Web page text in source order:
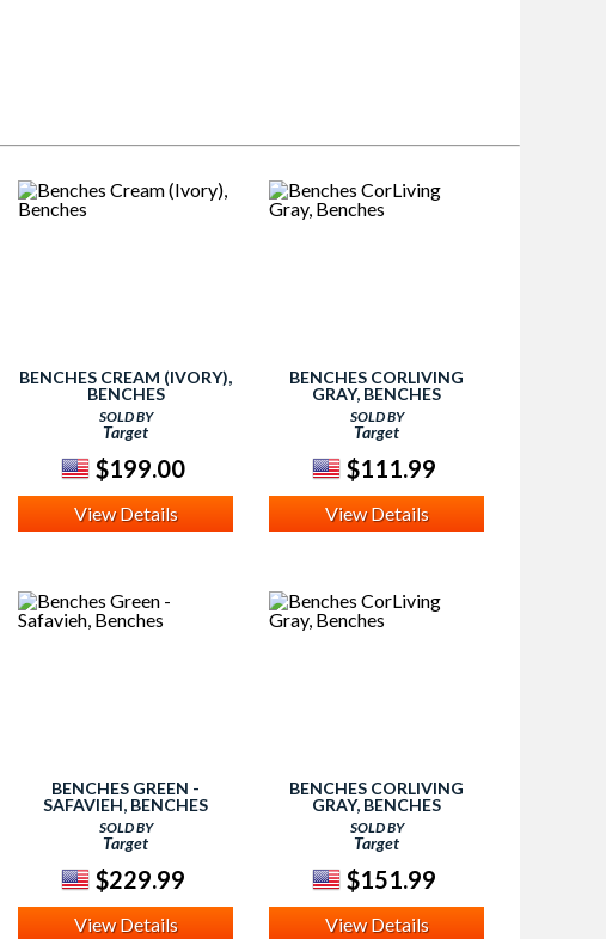
BENCHES CREAM (IVORY),
BENCHES
SOLD BY
Target
$199.00
View Details
BENCHES CORLIVING
GRAY, BENCHES
SOLD BY
Target
$111.99
View Details
BENCHES GREEN -
SAFAVIEH, BENCHES
SOLD BY
Target
$229.99
View Details
BENCHES CORLIVING
GRAY, BENCHES
SOLD BY
Target
$151.99
View Details